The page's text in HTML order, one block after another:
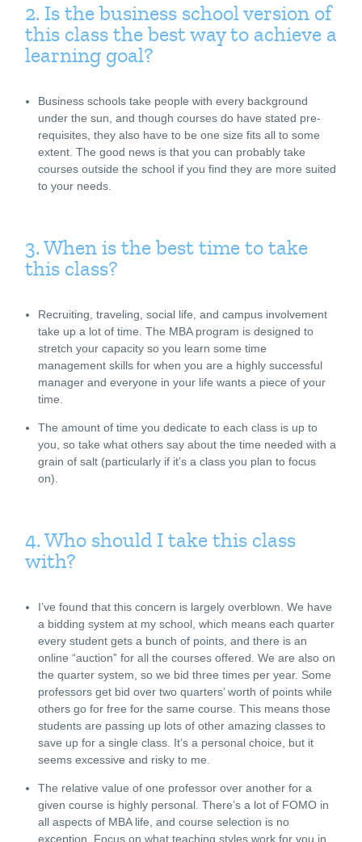
2. Is the business school version of
this class the best way to achieve a
learning goal?
Business schools take people with every background
under the sun, and though courses do have stated pre-
requisites, they also have to be one size fits all to some
extent. The good news is that you can probably take
courses outside the school if you find they are more suited
to your needs.
3. When is the best time to take
this class?
Recruiting, traveling, social life, and campus involvement
take up a lot of time. The MBA program is designed to
stretch your capacity so you learn some time
management skills for when you are a highly successful
manager and everyone in your life wants a piece of your
time.
The amount of time you dedicate to each class is up to
you, so take what others say about the time needed with a
grain of salt (particularly if it’s a class you plan to focus
on).
4. Who should I take this class
with?
I’ve found that this concern is largely overblown. We have
a bidding system at my school, which means each quarter
every student gets a bunch of points, and there is an
online “auction” for all the courses offered. We are also on
the quarter system, so we bid three times per year. Some
professors get bid over two quarters’ worth of points while
others go for free for the same course. This means those
students are passing up lots of other amazing classes to
save up for a single class. It’s a personal choice, but it
seems excessive and risky to me.
The relative value of one professor over another for a
given course is highly personal. There’s a lot of FOMO in
all aspects of MBA life, and course selection is no
exception. Focus on what teaching styles work for you in